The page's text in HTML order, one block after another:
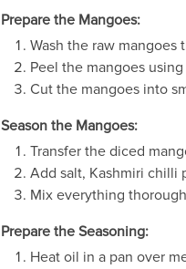
Prepare the Mangoes:
Wash the raw
Peel the mangoes
Cut the mangoes into
Season the Mangoes:
Transfer the diced
Add salt, Kashmiri chilli
Mix everything
Prepare the Seasoning:
Heat oil in a pan over